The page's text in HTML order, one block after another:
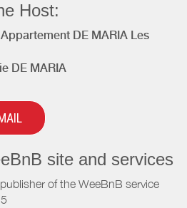
Host:
Appartement DE MARIA Les
DE MARIA
site and services
of the WeeBnB service